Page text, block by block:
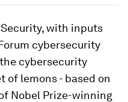
with inputs
cybersecurity
cybersecurity
of lemons - based on
Nobel Prize-winning